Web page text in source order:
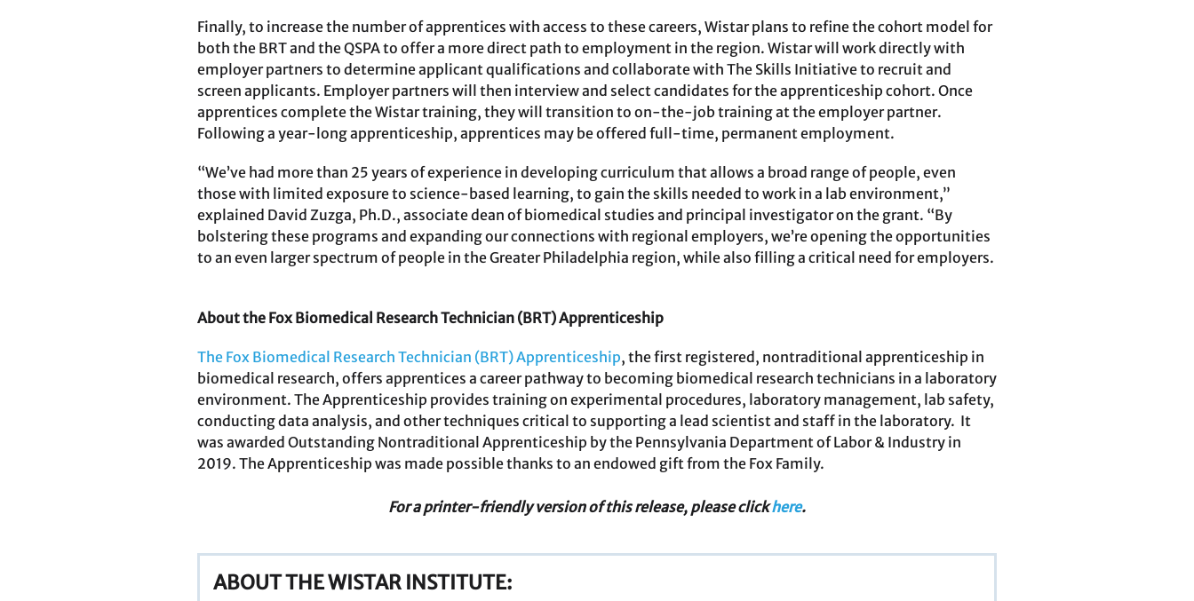
Finally, to increase the number of apprentices with access to these careers, Wistar plans to refine the cohort model for
both the BRT and the QSPA to offer a more direct path to employment in the region. Wistar will work directly with
employer partners to determine applicant qualifications and collaborate with The Skills Initiative to recruit and
screen applicants. Employer partners will then interview and select candidates for the apprenticeship cohort. Once
apprentices complete the Wistar training, they will transition to on-the-job training at the employer partner.
Following a year-long apprenticeship, apprentices may be offered full-time, permanent employment.
“We’ve had more than 25 years of experience in developing curriculum that allows a broad range of people, even
those with limited exposure to science-based learning, to gain the skills needed to work in a lab environment,”
explained David Zuzga, Ph.D., associate dean of biomedical studies and principal investigator on the grant. “By
bolstering these programs and expanding our connections with regional employers, we’re opening the opportunities
to an even larger spectrum of people in the Greater Philadelphia region, while also filling a critical need for employers.
About the Fox Biomedical Research Technician (BRT) Apprenticeship
The Fox Biomedical Research Technician (BRT) Apprenticeship, the first registered, nontraditional apprenticeship in
biomedical research, offers apprentices a career pathway to becoming biomedical research technicians in a laboratory
environment. The Apprenticeship provides training on experimental procedures, laboratory management, lab safety,
conducting data analysis, and other techniques critical to supporting a lead scientist and staff in the laboratory. It
was awarded Outstanding Nontraditional Apprenticeship by the Pennsylvania Department of Labor & Industry in
2019. The Apprenticeship was made possible thanks to an endowed gift from the Fox Family.
For a printer-friendly version of this release, please clickhere.
ABOUT THE WISTAR INSTITUTE: